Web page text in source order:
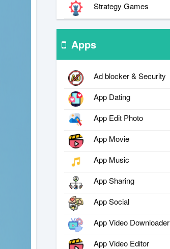
Strategy Games
Apps
Ad blocker & Security
App Dating
App Edit Photo
App Movie
App Music
App Sharing
App Social
App Video Downloader
App Video Editor